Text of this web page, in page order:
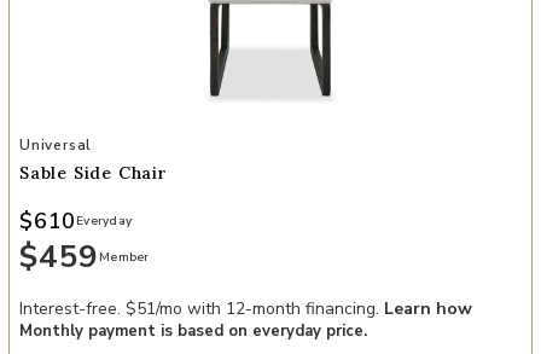
Add Sable Side Chair to your Wishlist
Universal
Sable Side Chair
$459 Member
$610 Everyday
Interest-free. $51/mo with 12-month financing. Learn how
Monthly payment is based on everyday price.